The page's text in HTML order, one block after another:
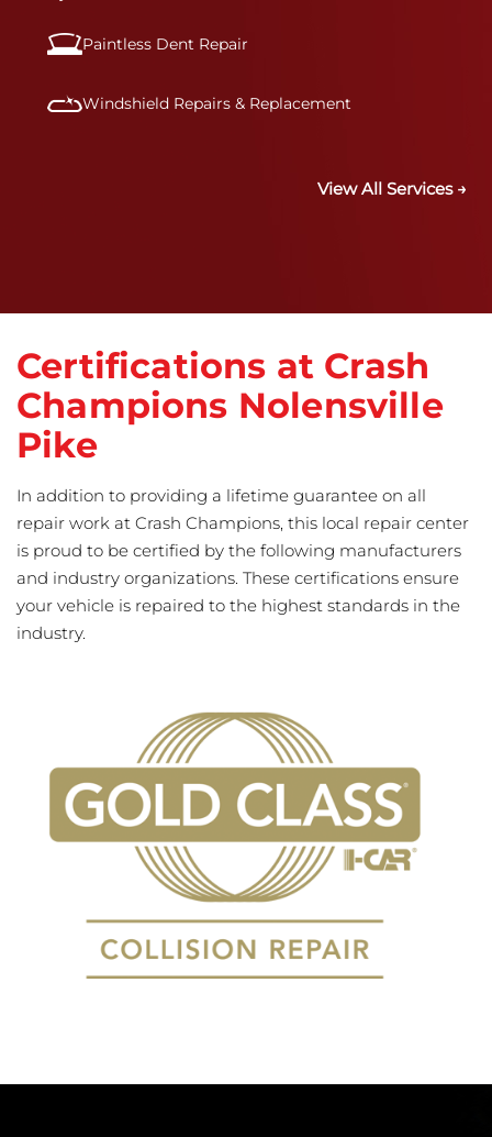
Paintless Dent Repair
Windshield Repairs & Replacement
View All Services →
Certifications at Crash
Champions Nolensville
Pike
In addition to providing a lifetime guarantee on all
repair work at Crash Champions, this local repair center
is proud to be certified by the following manufacturers
and industry organizations. These certifications ensure
your vehicle is repaired to the highest standards in the
industry.